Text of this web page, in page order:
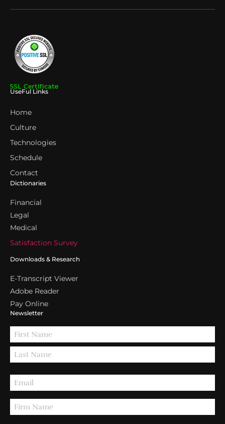
UseFul Links
Home
Culture
Technologies
Schedule
Contact
Dictionaries
Financial
Legal
Medical
Satisfaction Survey
Downloads & Research
E-Transcript Viewer
Adobe Reader
Pay Online
Newsletter